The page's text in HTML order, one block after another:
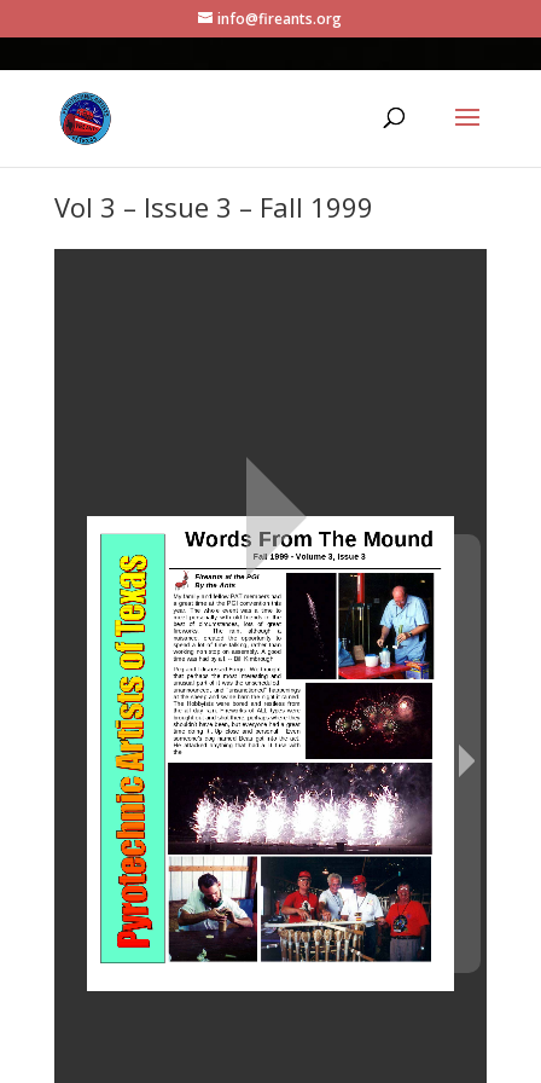
info@fireants.org
Vol 3 – Issue 3 – Fall 1999